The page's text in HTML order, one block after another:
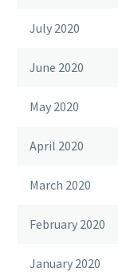
July 2020
June 2020
May 2020
April 2020
March 2020
February 2020
January 2020